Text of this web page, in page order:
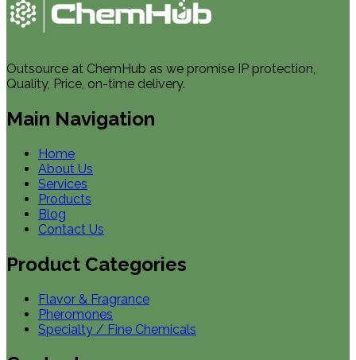
Outsource at ChemHub as we promise IP protection,
Quality, Price, on-time delivery.
Main Navigation
Home
About Us
Services
Products
Blog
Contact Us
Product Categories
Flavor & Fragrance
Pheromones
Specialty / Fine Chemicals